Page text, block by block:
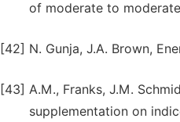
of moderate to
[42] N. Gunja, J.A. Brown,
[43] A.M., Franks, J.M.
supplementation on